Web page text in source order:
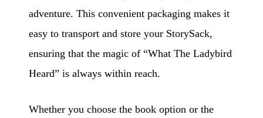
adventure. This convenient packaging makes it
easy to transport and store your StorySack,
ensuring that the magic of “What The Ladybird
Heard” is always within reach.
Whether you choose the book option or the